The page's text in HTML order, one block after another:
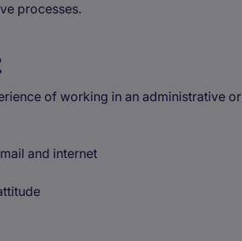
processes.
of working in an administrative or
and internet